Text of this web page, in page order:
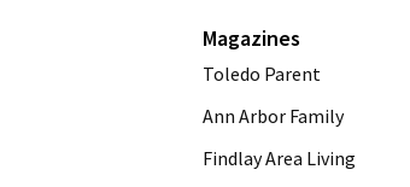
Magazines
Toledo Parent
Ann Arbor Family
Findlay Area Living